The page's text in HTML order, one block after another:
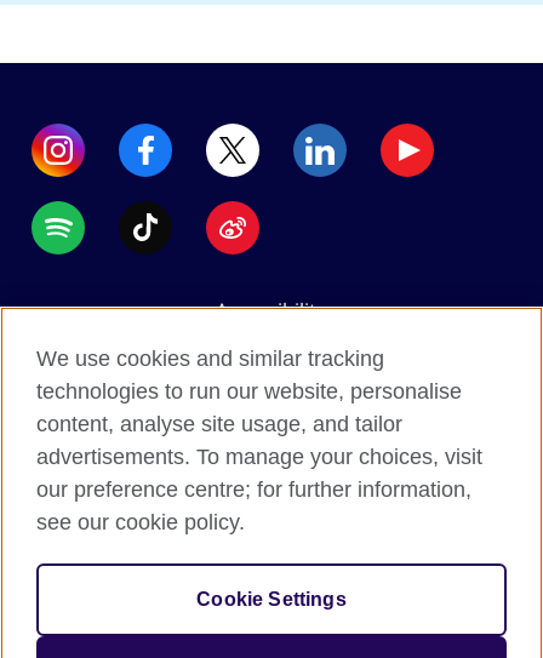
Accessibility
Data protection
Terms of use
Cookies
Sitemap
The United Kingdom's international organisation for
cultural relations and educational opportunities.
We use cookies and similar tracking
technologies to run our website, personalise
content, analyse site usage, and tailor
advertisements. To manage your choices, visit
our preference centre; for further information,
see our cookie policy.
Cookie Settings